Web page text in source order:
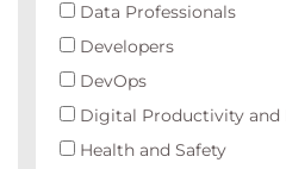
Data Professionals
Developers
DevOps
Digital Productivity and
Health and Safety